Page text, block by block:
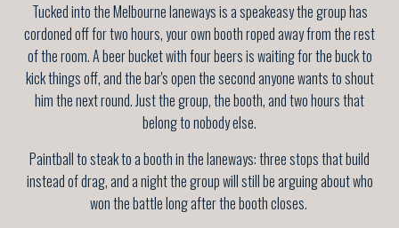
Tucked into the Melbourne laneways is a speakeasy the group has
cordoned off for two hours, your own booth roped away from the rest
of the room. A beer bucket with four beers is waiting for the buck to
kick things off, and the bar's open the second anyone wants to shout
him the next round. Just the group, the booth, and two hours that
belong to nobody else.
Paintball to steak to a booth in the laneways: three stops that build
instead of drag, and a night the group will still be arguing about who
won the battle long after the booth closes.